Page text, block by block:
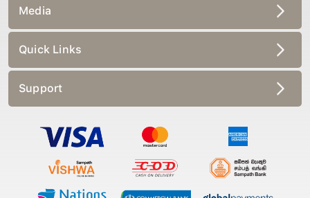
Media
Quick Links
Support